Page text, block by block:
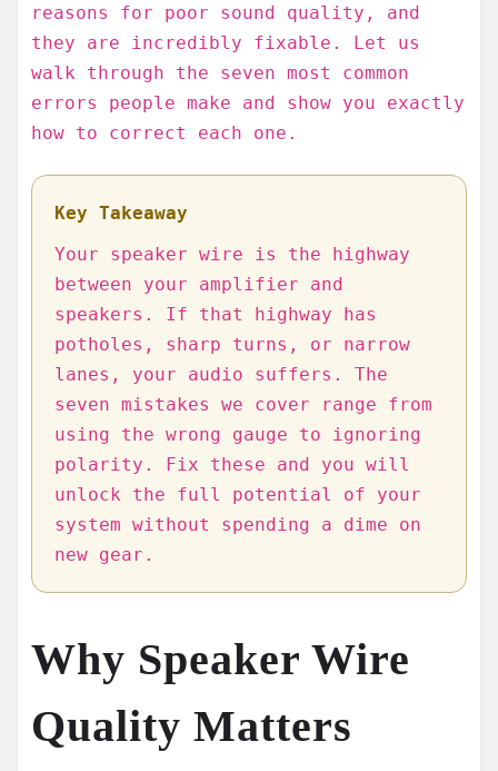
reasons for poor sound quality, and
they are incredibly fixable. Let us
walk through the seven most common
errors people make and show you exactly
how to correct each one.
Key Takeaway
Your speaker wire is the highway
between your amplifier and
speakers. If that highway has
potholes, sharp turns, or narrow
lanes, your audio suffers. The
seven mistakes we cover range from
using the wrong gauge to ignoring
polarity. Fix these and you will
unlock the full potential of your
system without spending a dime on
new gear.
Why Speaker Wire
Quality Matters